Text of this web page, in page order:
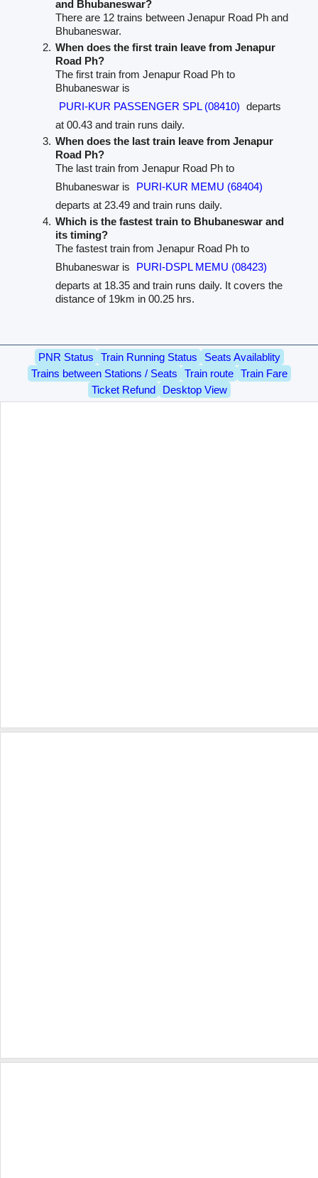
and Bhubaneswar?
There are 12 trains between Jenapur Road Ph and
Bhubaneswar.
When does the first train leave from Jenapur
Road Ph?
The first train from Jenapur Road Ph to
Bhubaneswar is
PURI-KUR PASSENGER SPL (08410) departs
at 00.43 and train runs daily.
When does the last train leave from Jenapur
Road Ph?
The last train from Jenapur Road Ph to
Bhubaneswar is
PURI-KUR MEMU (68404)
departs at 23.49 and train runs daily.
Which is the fastest train to Bhubaneswar and
its timing?
The fastest train from Jenapur Road Ph to
Bhubaneswar is
PURI-DSPL MEMU (08423)
departs at 18.35 and train runs daily. It covers the
distance of 19km in 00.25 hrs.
PNR Status Train Running Status
Seats Availablity
Trains between Stations / Seats
Train route
Train Fare
Ticket Refund
Desktop View